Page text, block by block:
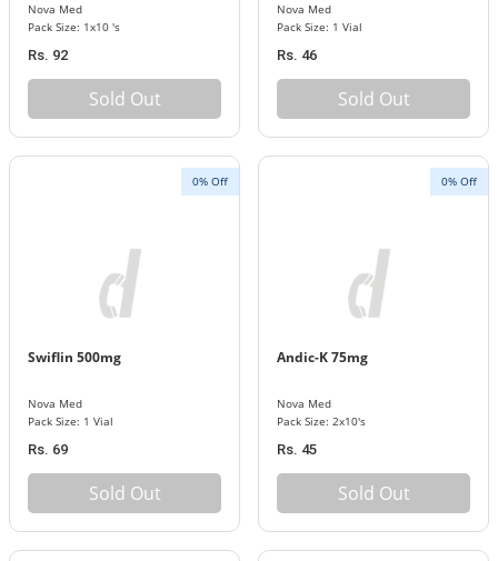
Nova Med
Pack Size: 1x10 's
Rs. 92
Sold Out
Nova Med
Pack Size: 1 Vial
Rs. 46
Sold Out
0% Off
Swiflin 500mg
Nova Med
Pack Size: 1 Vial
Rs. 69
Sold Out
0% Off
Andic-K 75mg
Nova Med
Pack Size: 2x10's
Rs. 45
Sold Out